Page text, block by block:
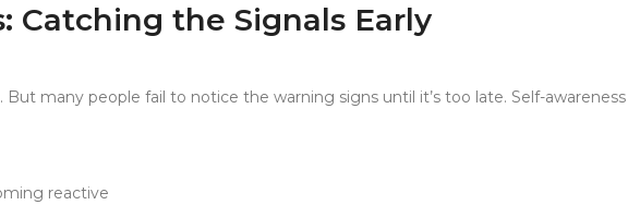
Catching the Signals Early
many people fail to notice the warning signs until it’s too late. Self-awareness
reactive